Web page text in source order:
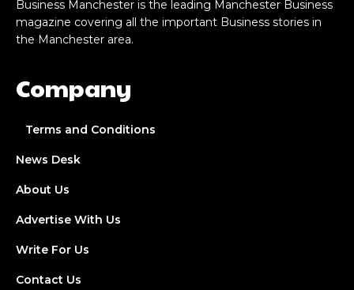
Business Manchester is the leading Manchester Business
magazine covering all the important Business stories in
the Manchester area.
Company
Terms and Conditions
News Desk
About Us
Advertise With Us
Write For Us
Contact Us